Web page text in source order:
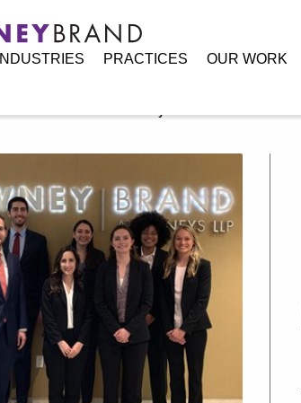
INDUSTRIES PRACTICES OUR WORK